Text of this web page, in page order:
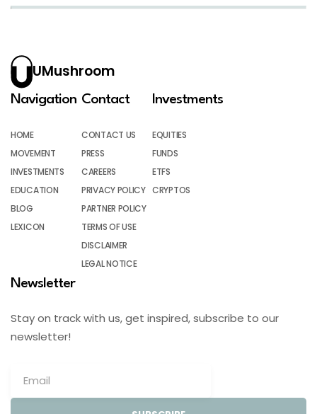
UMushroom
Navigation
HOME
MOVEMENT
INVESTMENTS
EDUCATION
BLOG
LEXICON
Contact
CONTACT US
PRESS
CAREERS
PRIVACY POLICY
PARTNER POLICY
TERMS OF USE
DISCLAIMER
LEGAL NOTICE
Investments
EQUITIES
FUNDS
ETFS
CRYPTOS
Newsletter
Stay on track with us, get inspired, subscribe to our
newsletter!